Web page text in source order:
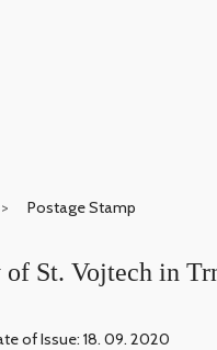
Postage Stamp
St. Vojtech in
of Issue: 18. 09. 2020